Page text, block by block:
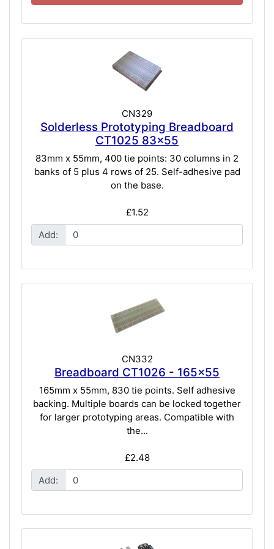
CN329
Solderless Prototyping Breadboard
CT1025 83x55
83mm x 55mm, 400 tie points: 30 columns in 2
banks of 5 plus 4 rows of 25. Self-adhesive pad
on the base.
£1.52
Add:
CN332
Breadboard CT1026 - 165x55
165mm x 55mm, 830 tie points. Self adhesive
backing. Multiple boards can be locked together
for larger prototyping areas. Compatible with
the...
£2.48
Add: